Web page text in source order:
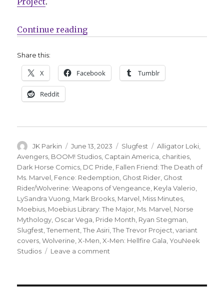
Continue reading“Slugfest | BOOM! offers a
Share this:
X Facebook Tumblr
Reddit
Author
JK Parkin
Posted
on
June 13, 2023 Categories
Slugfest Tags
Alligator Loki
Avengers BOOM! Studios Captain America charities
Dark Horse Comics DC Pride Fallen Friend: The Death of
Ms. Marvel Fence: Redemption Ghost Rider Ghost
Rider/Wolverine: Weapons of Vengeance Keyla Valerio
LySandra Vuong Mark Brooks Marvel Miss Minutes
Moebius Moebius Library: The Major Ms. Marvel Norse
Mythology Oscar Vega Pride Month Ryan Stegman
Slugfest ,Tenement ,The Asiri ,The Trevor Project ,variant
covers ,Wolverine ,X-Men ,X-Men: Hellfire Gala ,YouNeek
Studios
Leave a comment